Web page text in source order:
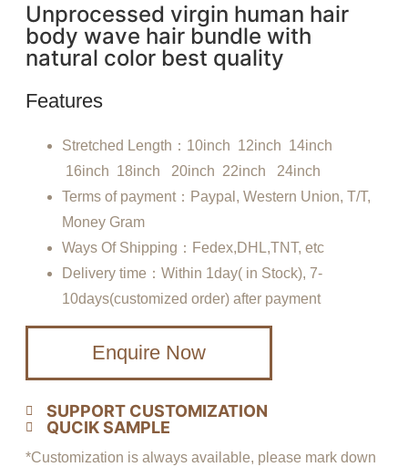
Unprocessed virgin human hair
body wave hair bundle with
natural color best quality
Features
Stretched Length：10inch 12inch 14inch
16inch 18inch 20inch 22inch 24inch
Terms of payment：Paypal, Western Union, T/T,
Money Gram
Ways Of Shipping：Fedex,DHL,TNT, etc
Delivery time：Within 1day( in Stock), 7-
10days(customized order) after payment
Enquire Now
SUPPORT CUSTOMIZATION
QUCIK SAMPLE
*Customization is always available, please mark down